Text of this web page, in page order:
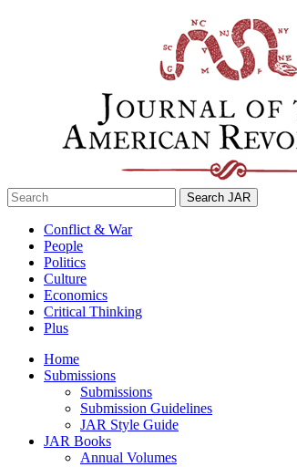
Search
for:
Conflict & War
People
Politics
Culture
Economics
Critical Thinking
Plus
Home
Submissions
Submissions
Submission Guidelines
JAR Style Guide
JAR Books
Annual Volumes